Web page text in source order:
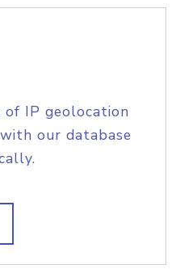
IP geolocation
our database